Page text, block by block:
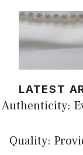
LATEST
Authenticity:
Quality: